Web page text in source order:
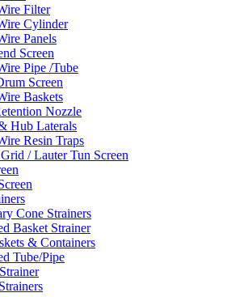
Filter
Cylinder
Panels
Screen
Pipe /Tube
Screen
Baskets
Nozzle
Hub Laterals
Resin Traps
/ Lauter Tun Screen
Cone Strainers
Basket Strainer
& Containers
Tube/Pipe